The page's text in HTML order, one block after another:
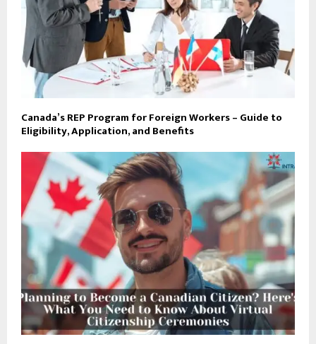
Canada’s REP Program for Foreign Workers – Guide to
Eligibility, Application, and Benefits